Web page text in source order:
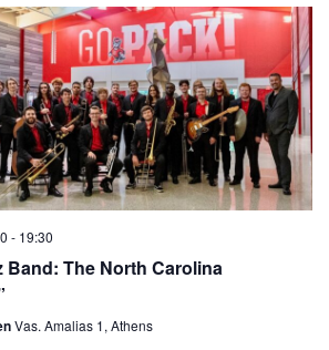
- 19:30
Band: The North Carolina
Vas. Amalias 1, Athens